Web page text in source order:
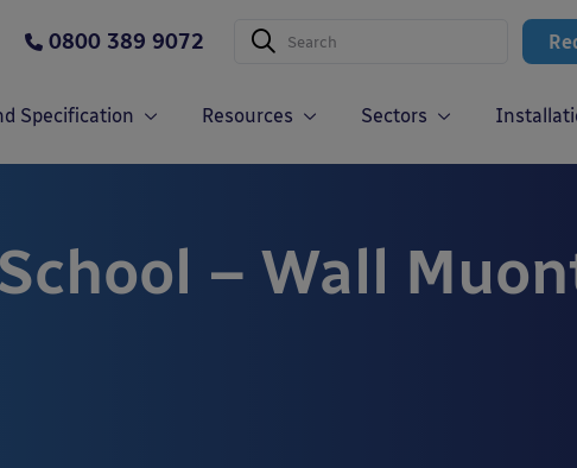
0800 389 9072
Specification Resources Sectors
– Wall